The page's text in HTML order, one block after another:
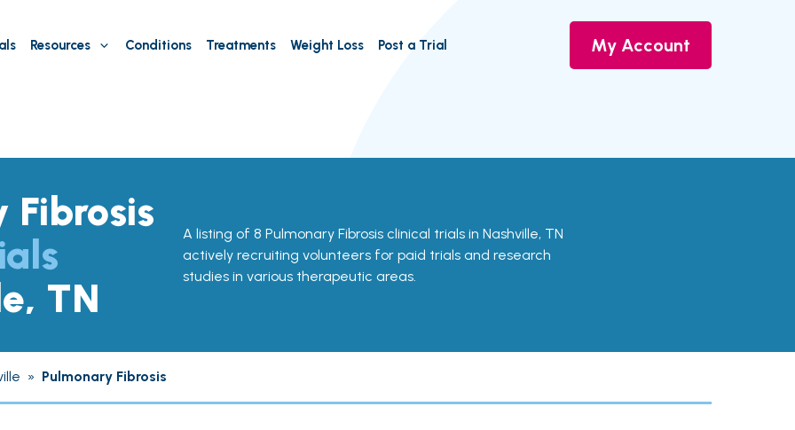
Resources Conditions Treatments Weight Loss Post a Trial My Account
Fibrosis
TN
A listing of 8 Pulmonary Fibrosis clinical trials in Nashville, TN
actively recruiting volunteers for paid trials and research
studies in various therapeutic areas.
» Pulmonary Fibrosis